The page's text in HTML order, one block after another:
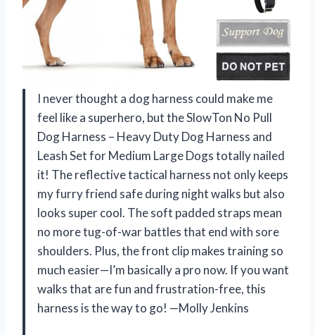
I never thought a dog harness could make me
feel like a superhero, but the SlowTon No Pull
Dog Harness – Heavy Duty Dog Harness and
Leash Set for Medium Large Dogs totally nailed
it! The reflective tactical harness not only keeps
my furry friend safe during night walks but also
looks super cool. The soft padded straps mean
no more tug-of-war battles that end with sore
shoulders. Plus, the front clip makes training so
much easier—I’m basically a pro now. If you want
walks that are fun and frustration-free, this
harness is the way to go! —Molly Jenkins